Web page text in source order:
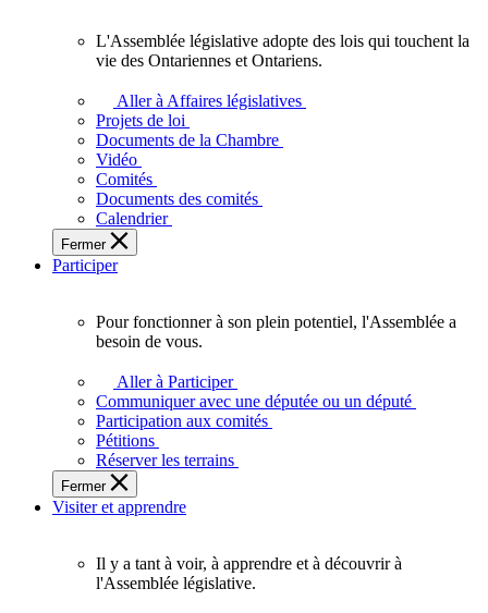
l'Ontario.
L'Assemblée
adopte
touchent
des
Ontariennes
et
L'Assemblée législative adopte des lois qui touchent la
vie des Ontariennes et Ontariens.
Aller à Affaires législatives
Projets de loi
Documents de la Chambre
Vidéo
Comités
Documents des comités
Calendrier
Fermer
Participer
plein
potentiel,
l'Assemblée
a
besoin
de
Pour fonctionner à son plein potentiel, l'Assemblée a
besoin de vous.
Aller à Participer
Communiquer avec une députée ou un député
Participation aux comités
Pétitions
Réserver les terrains
Fermer
Visiter et apprendre
Il y a tant à voir, à apprendre et à découvrir à
l'Assemblée législative.